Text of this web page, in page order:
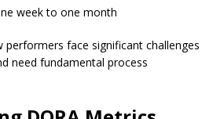
week to one month
performers face significant challenges
need fundamental process